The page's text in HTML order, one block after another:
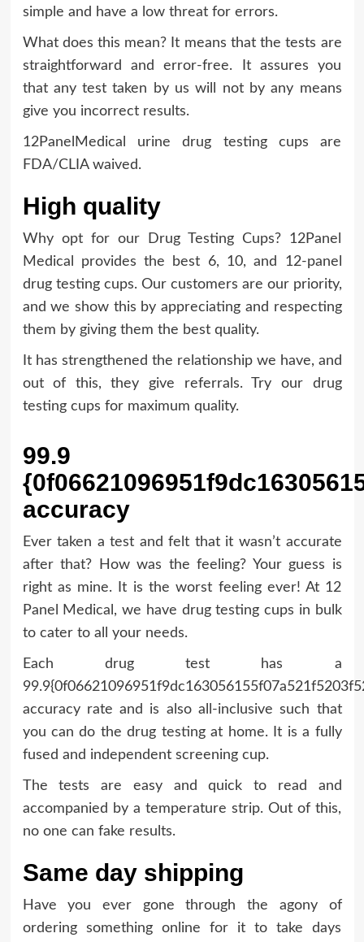
simple and have a low threat for errors.
What does this mean? It means that the tests are
straightforward and error-free. It assures you
that any test taken by us will not by any means
give you incorrect results.
12PanelMedical urine drug testing cups are
FDA/CLIA waived.
High quality
Why opt for our Drug Testing Cups? 12Panel
Medical provides the best 6, 10, and 12-panel
drug testing cups. Our customers are our priority,
and we show this by appreciating and respecting
them by giving them the best quality.
It has strengthened the relationship we have, and
out of this, they give referrals. Try our drug
testing cups for maximum quality.
99.9
accuracy
Ever taken a test and felt that it wasn’t accurate
after that? How was the feeling? Your guess is
right as mine. It is the worst feeling ever! At 12
Panel Medical, we have drug testing cups in bulk
to cater to all your needs.
Each drug test has a
accuracy rate and is also all-inclusive such that
you can do the drug testing at home. It is a fully
fused and independent screening cup.
The tests are easy and quick to read and
accompanied by a temperature strip. Out of this,
no one can fake results.
Same day shipping
Have you ever gone through the agony of
ordering something online for it to take days